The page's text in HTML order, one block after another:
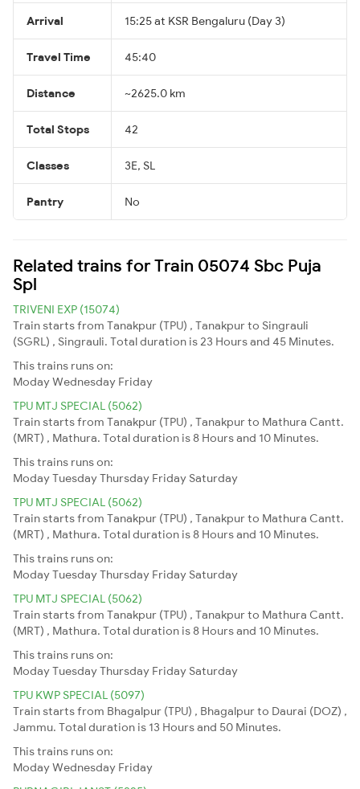
Arrival 15:25 at KSR Bengaluru (Day 3)
Travel Time 45:40
Distance ~2625.0 km
Total Stops 42
Classes 3E, SL
Pantry No
Related trains for Train 05074 Sbc Puja
Spl
TRIVENI EXP (15074)
Train starts from Tanakpur (TPU) , Tanakpur to Singrauli
(SGRL) , Singrauli. Total duration is 23 Hours and 45 Minutes.
This trains runs on:
ModayWednesday Friday
TPU MTJ SPECIAL (5062)
Train starts from Tanakpur (TPU) , Tanakpur to Mathura Cantt.
(MRT) , Mathura. Total duration is 8 Hours and 10 Minutes.
This trains runs on:
ModayTuesdayThursday Friday Saturday
TPU MTJ SPECIAL (5062)
Train starts from Tanakpur (TPU) , Tanakpur to Mathura Cantt.
(MRT) , Mathura. Total duration is 8 Hours and 10 Minutes.
This trains runs on:
ModayTuesdayThursday Friday Saturday
TPU MTJ SPECIAL (5062)
Train starts from Tanakpur (TPU) , Tanakpur to Mathura Cantt.
(MRT) , Mathura. Total duration is 8 Hours and 10 Minutes.
This trains runs on:
ModayTuesdayThursday Friday Saturday
TPU KWP SPECIAL (5097)
Train starts from Bhagalpur (TPU) , Bhagalpur to Daurai (DOZ) ,
Jammu. Total duration is 13 Hours and 50 Minutes.
This trains runs on:
ModayWednesday Friday